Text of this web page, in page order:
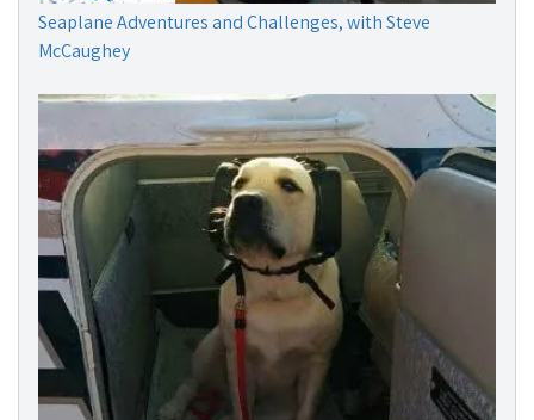
Seaplane Adventures and Challenges, with Steve
McCaughey